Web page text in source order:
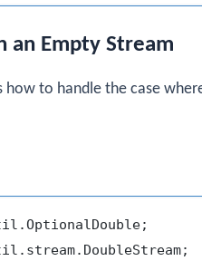
an Empty Stream
how to handle the case